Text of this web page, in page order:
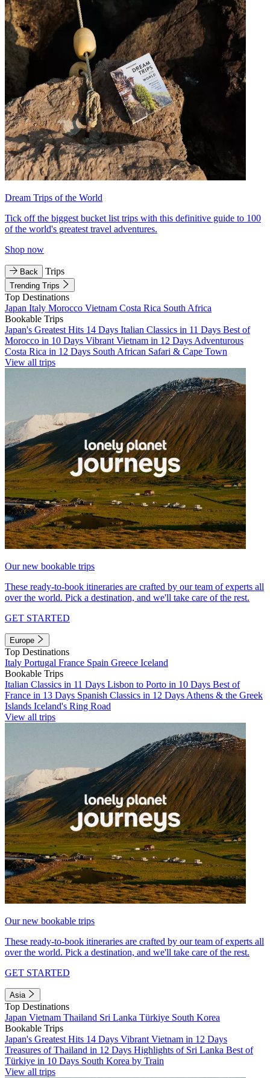
Dream Trips of the World
Tick off the biggest bucket list trips with this definitive guide to 100
of the world's greatest travel adventures.
Shop now
Back Trips
Trending Trips
Top Destinations
Japan Italy Morocco Vietnam Costa Rica South Africa
Bookable Trips
Japan's Greatest Hits 14 Days Italian Classics in 11 Days Best of
Morocco in 10 Days Vibrant Vietnam in 12 Days Adventurous
Costa Rica in 12 Days South African Safari & Cape Town
View all trips
Our new bookable trips
These ready-to-book itineraries are crafted by our team of experts all
over the world. Pick a destination, and we'll take care of the rest.
GET STARTED
Europe
Top Destinations
Italy Portugal France Spain Greece Iceland
Bookable Trips
Italian Classics in 11 Days Lisbon to Porto in 10 Days Best of
France in 13 Days Spanish Classics in 12 Days Athens & the Greek
Islands Iceland's Ring Road
View all trips
Our new bookable trips
These ready-to-book itineraries are crafted by our team of experts all
over the world. Pick a destination, and we'll take care of the rest.
GET STARTED
Asia
Top Destinations
Japan Vietnam Thailand Sri Lanka Türkiye South Korea
Bookable Trips
Japan's Greatest Hits 14 Days Vibrant Vietnam in 12 Days
Treasures of Thailand in 12 Days Highlights of Sri Lanka Best of
Türkiye in 10 Days South Korea by Train
View all trips